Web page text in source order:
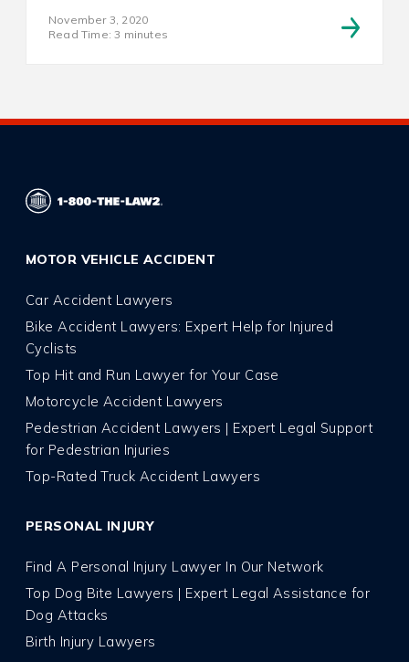
November 3, 2020
Read Time: 3 minutes
MOTOR VEHICLE ACCIDENT
Car Accident Lawyers
Bike Accident Lawyers: Expert Help for Injured
Cyclists
Top Hit and Run Lawyer for Your Case
Motorcycle Accident Lawyers
Pedestrian Accident Lawyers | Expert Legal Support
for Pedestrian Injuries
Top-Rated Truck Accident Lawyers
PERSONAL INJURY
Find A Personal Injury Lawyer In Our Network
Top Dog Bite Lawyers | Expert Legal Assistance for
Dog Attacks
Birth Injury Lawyers